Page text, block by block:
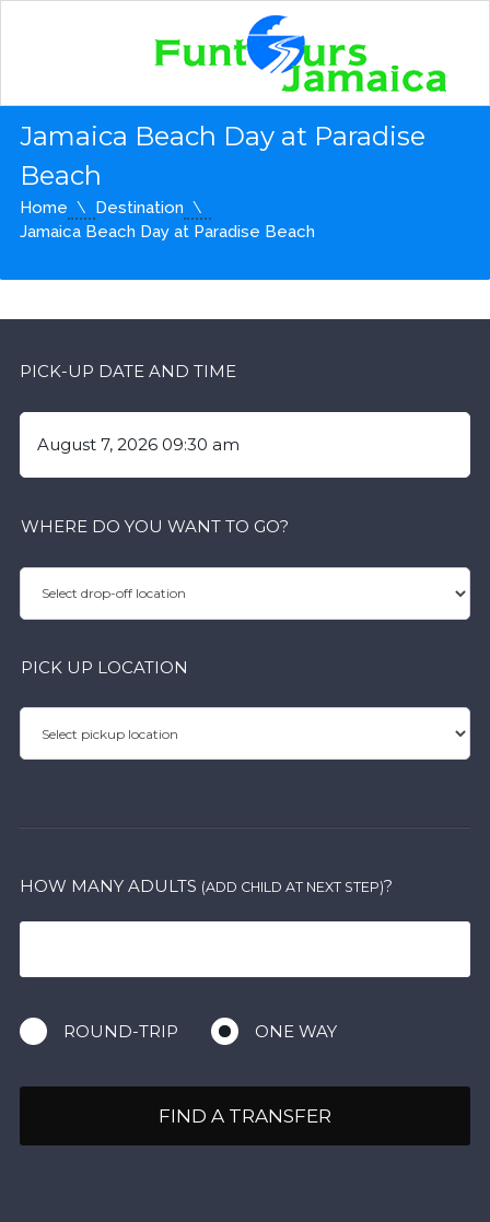
Jamaica Beach Day at Paradise
Beach
Home
Destination
Jamaica Beach Day at Paradise Beach
PICK-UP DATE AND TIME
WHERE DO YOU WANT TO GO?
PICK UP LOCATION
HOW MANY ADULTS (ADD CHILD AT NEXT STEP)?
ROUND-TRIP ONE WAY
FIND A TRANSFER